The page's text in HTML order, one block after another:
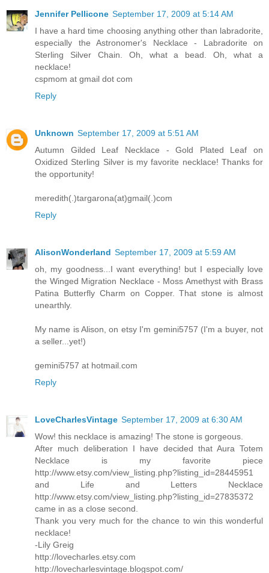
Jennifer Pellicone September 17, 2009 at 5:14 AM
I have a hard time choosing anything other than labradorite,
especially the Astronomer's Necklace - Labradorite on
Sterling Silver Chain. Oh, what a bead. Oh, what a
necklace!
cspmom at gmail dot com
Reply
Unknown September 17, 2009 at 5:51 AM
Autumn Gilded Leaf Necklace - Gold Plated Leaf on
Oxidized Sterling Silver is my favorite necklace! Thanks for
the opportunity!
meredith(.)targarona(at)gmail(.)com
Reply
AlisonWonderland September 17, 2009 at 5:59 AM
oh, my goodness...I want everything! but I especially love
the Winged Migration Necklace - Moss Amethyst with Brass
Patina Butterfly Charm on Copper. That stone is almost
unearthly.
My name is Alison, on etsy I'm gemini5757 (I'm a buyer, not
a seller...yet!)
gemini5757 at hotmail.com
Reply
LoveCharlesVintage September 17, 2009 at 6:30 AM
Wow! this necklace is amazing! The stone is gorgeous.
After much deliberation I have decided that Aura Totem
Necklace is my favorite piece
http://www.etsy.com/view_listing.php?listing_id=28445951
and Life and Letters Necklace
http://www.etsy.com/view_listing.php?listing_id=27835372
came in as a close second.
Thank you very much for the chance to win this wonderful
necklace!
-Lily Greig
http://lovecharles.etsy.com
http://lovecharlesvintage.blogspot.com/